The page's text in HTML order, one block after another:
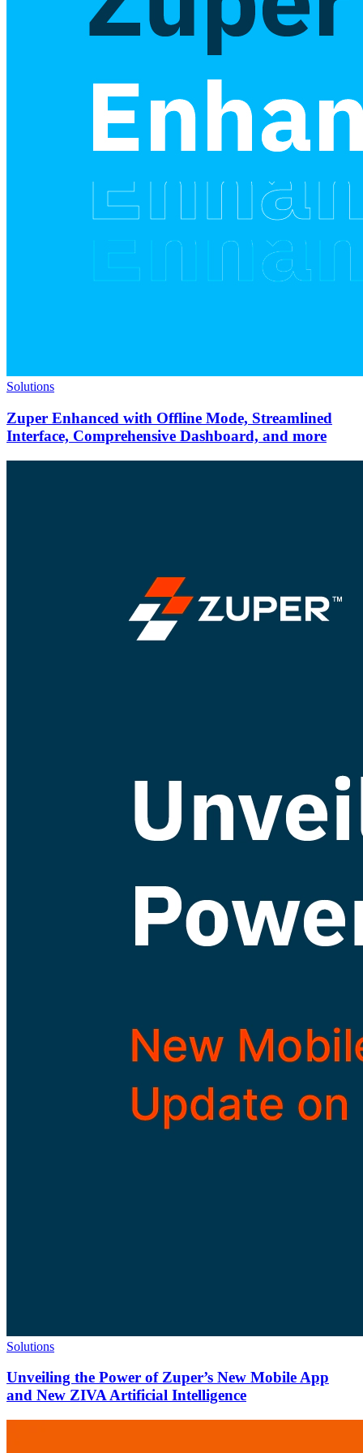
Solutions
Zuper Enhanced with Offline Mode, Streamlined
Interface, Comprehensive Dashboard, and more
Solutions
Unveiling the Power of Zuper’s New Mobile App
and New ZIVA Artificial Intelligence